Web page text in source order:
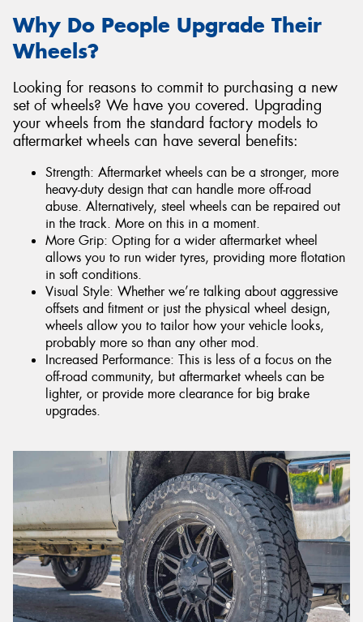
Why Do People Upgrade Their
Wheels?
Looking for reasons to commit to purchasing a new
set of wheels? We have you covered. Upgrading
your wheels from the standard factory models to
aftermarket wheels can have several benefits:
Strength: Aftermarket wheels can be a stronger, more
heavy-duty design that can handle more off-road
abuse. Alternatively, steel wheels can be repaired out
in the track. More on this in a moment.
More Grip: Opting for a wider aftermarket wheel
allows you to run wider tyres, providing more flotation
in soft conditions.
Visual Style: Whether we’re talking about aggressive
offsets and fitment or just the physical wheel design,
wheels allow you to tailor how your vehicle looks,
probably more so than any other mod.
Increased Performance: This is less of a focus on the
off-road community, but aftermarket wheels can be
lighter, or provide more clearance for big brake
upgrades.